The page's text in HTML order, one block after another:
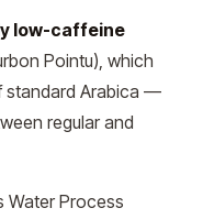
low-caffeine
Pointu), which
standard Arabica —
regular and
Water Process